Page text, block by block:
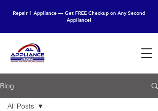
Repair 1 Appliance — Get FREE Checkup on Any Second
Appliance!
Blog
All Posts